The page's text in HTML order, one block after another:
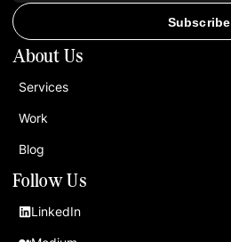
Follow Us
LinkedIn
About Us
Services
Work
Blog
Subscribe